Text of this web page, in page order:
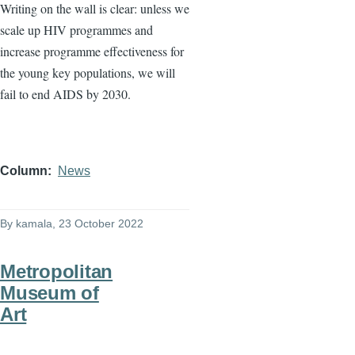
Writing on the wall is clear: unless we
scale up HIV programmes and
increase programme effectiveness for
the young key populations, we will
fail to end AIDS by 2030.
Column News
By kamala, 23 October 2022
Metropolitan
Museum of
Art